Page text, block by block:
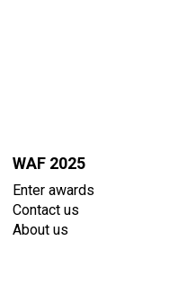
WAF 2025
Enter awards
Contact us
About us